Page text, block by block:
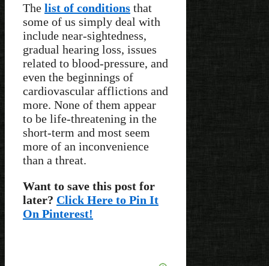
The list of conditions that
some of us simply deal with
include near-sightedness,
gradual hearing loss, issues
related to blood-pressure, and
even the beginnings of
cardiovascular afflictions and
more. None of them appear
to be life-threatening in the
short-term and most seem
more of an inconvenience
than a threat.
Want to save this post for
later? Click Here to Pin It
On Pinterest!